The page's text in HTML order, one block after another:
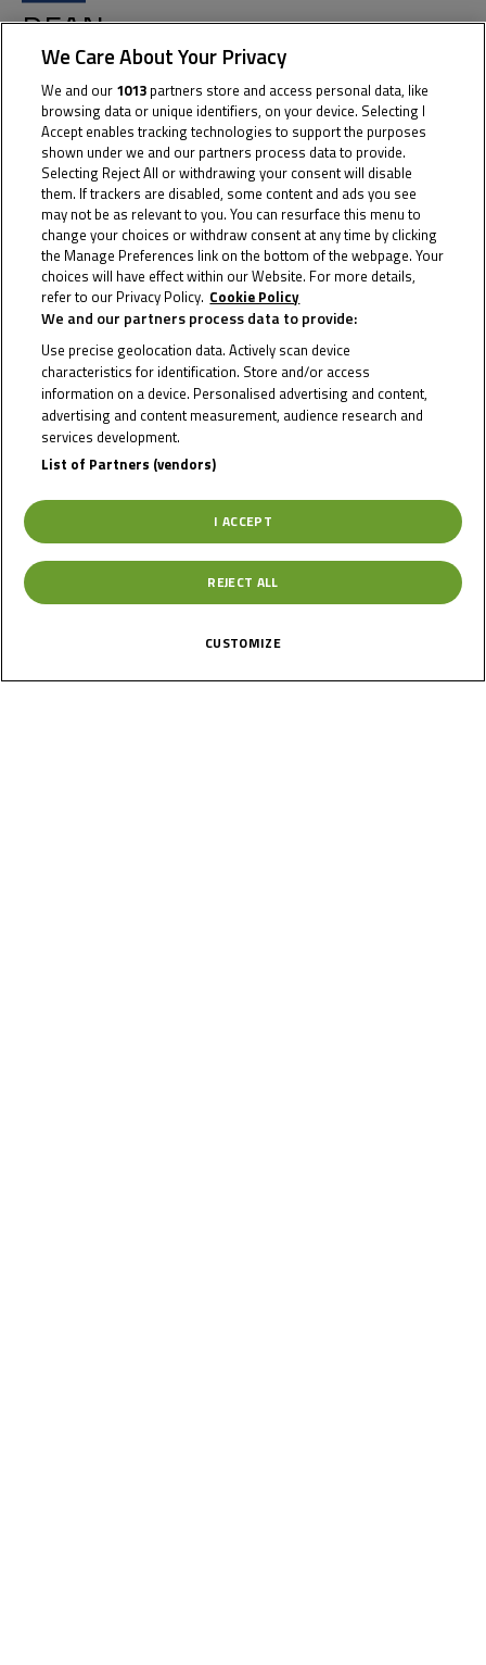
DEAN
GOUW
Rider Stats
Country
Netherlands
Date of Birth
Gender
M
Team
Belgian
Motorcycle
Academy
News Related
We Care About Your Privacy
We and our 1013 partners store and access personal data, like
browsing data or unique identifiers, on your device. Selecting I
Accept enables tracking technologies to support the purposes
shown under we and our partners process data to provide.
Selecting Reject All or withdrawing your consent will disable
them. If trackers are disabled, some content and ads you see
may not be as relevant to you. You can resurface this menu to
change your choices or withdraw consent at any time by clicking
the Manage Preferences link on the bottom of the webpage. Your
choices will have effect within our Website. For more details,
refer to our Privacy Policy. Cookie Policy
We and our partners process data to provide:
Use precise geolocation data. Actively scan device
characteristics for identification. Store and/or access
information on a device. Personalised advertising and content,
advertising and content measurement, audience research and
services development.
List of Partners (vendors)
I ACCEPT
REJECT ALL
CUSTOMIZE